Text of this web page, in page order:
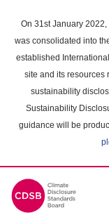
main
content
On 31st January
was consolidated into
established
site and its resources
sustainability
Sustainability
guidance will be